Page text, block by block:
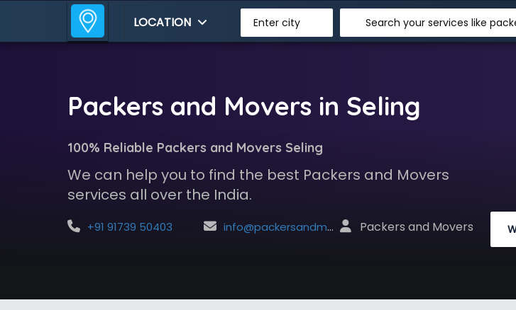
LOCATION Enter city
Packers and Movers in Seling
100% Reliable Packers and Movers Seling
We can help you to find the best Packers and Movers
services all over the India.
+91 91739 50403 info@packersandmoversindia.net Packers and Movers